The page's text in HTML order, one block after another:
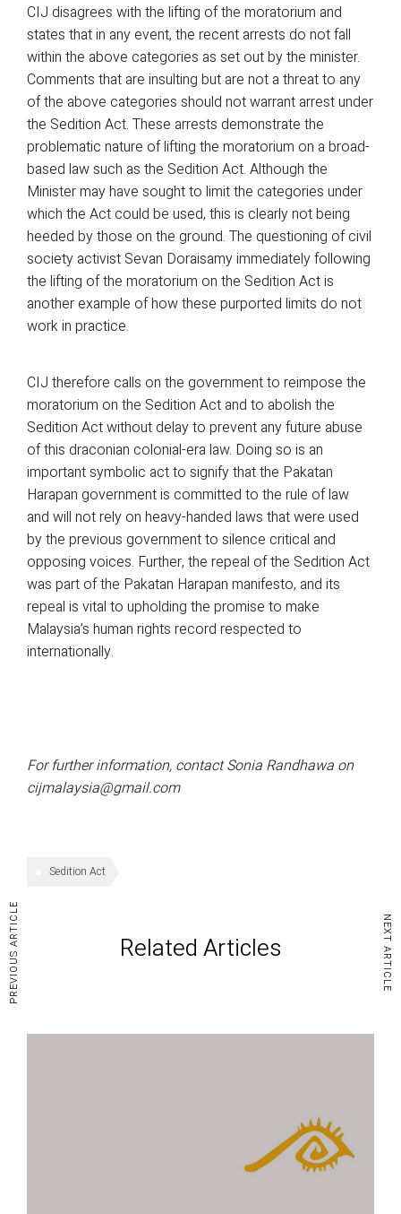
CIJ disagrees with the lifting of the moratorium and
states that in any event, the recent arrests do not fall
within the above categories as set out by the minister.
Comments that are insulting but are not a threat to any
of the above categories should not warrant arrest under
the Sedition Act. These arrests demonstrate the
problematic nature of lifting the moratorium on a broad-
based law such as the Sedition Act. Although the
Minister may have sought to limit the categories under
which the Act could be used, this is clearly not being
heeded by those on the ground. The questioning of civil
society activist Sevan Doraisamy immediately following
the lifting of the moratorium on the Sedition Act is
another example of how these purported limits do not
work in practice.
CIJ therefore calls on the government to reimpose the
moratorium on the Sedition Act and to abolish the
Sedition Act without delay to prevent any future abuse
of this draconian colonial-era law. Doing so is an
important symbolic act to signify that the Pakatan
Harapan government is committed to the rule of law
and will not rely on heavy-handed laws that were used
by the previous government to silence critical and
opposing voices. Further, the repeal of the Sedition Act
was part of the Pakatan Harapan manifesto, and its
repeal is vital to upholding the promise to make
Malaysia’s human rights record respected to
internationally.
For further information, contact Sonia Randhawa on
cijmalaysia@gmail.com
Sedition Act
Related Articles
PREVIOUS ARTICLE NEXT ARTICLE